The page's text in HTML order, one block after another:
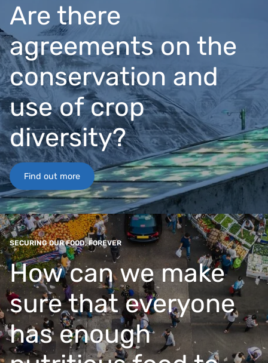
Are there
agreements on the
conservation and
use of crop
diversity?
Find out more
SECURING OUR FOOD, FOREVER
How can we make
sure that everyone
has enough